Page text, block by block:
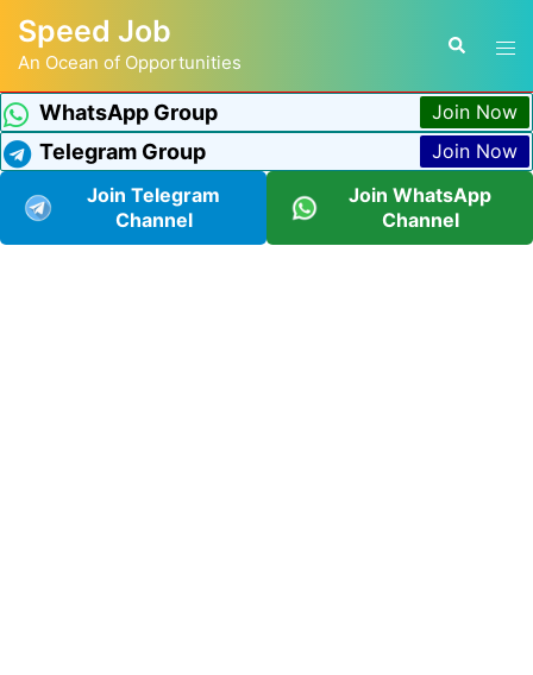
Speed Job
An Ocean of Opportunities
WhatsApp Group Join Now
Telegram Group
Join Now
Join Telegram
Channel
Join WhatsApp
Channel